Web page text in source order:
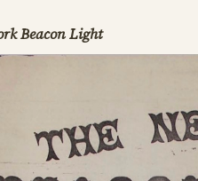
Beacon Light